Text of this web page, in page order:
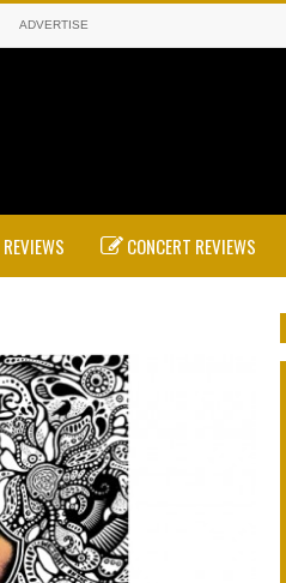
ADVERTISE
CONCERT REVIEWS